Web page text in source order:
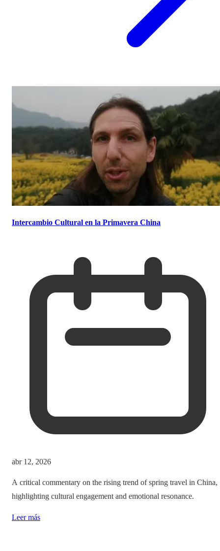
Intercambio Cultural en la Primavera China
abr 12, 2026
A critical commentary on the rising trend of spring travel in China,
highlighting cultural engagement and emotional resonance.
Leer más